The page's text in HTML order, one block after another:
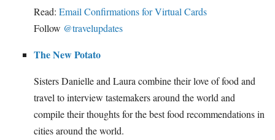
Read: Email Confirmations for Virtual Cards
Follow @travelupdates
The New Potato
Sisters Danielle and Laura combine their love of food and
travel to interview tastemakers around the world and
compile their thoughts for the best food recommendations in
cities around the world.